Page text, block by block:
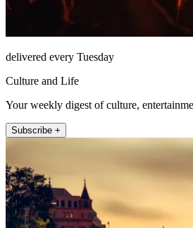
delivered every Tuesday
Culture and Life
Your weekly digest of culture,
Subscribe +